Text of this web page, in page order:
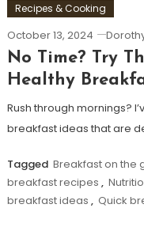
Recipes & Cooking
October 13, 2024
No Time? Try
Healthy
Rush through mornings?
breakfast ideas that are
Tagged Breakfast on the
breakfast recipes ,
breakfast ideas , Quick